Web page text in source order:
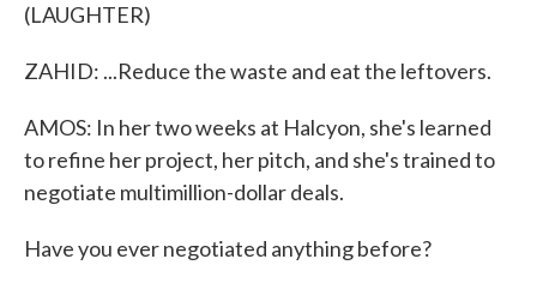
(LAUGHTER)
ZAHID: ...Reduce the waste and eat the leftovers.
AMOS: In her two weeks at Halcyon, she's learned
to refine her project, her pitch, and she's trained to
negotiate multimillion-dollar deals.
Have you ever negotiated anything before?